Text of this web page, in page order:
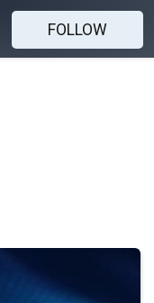
FOLLOW